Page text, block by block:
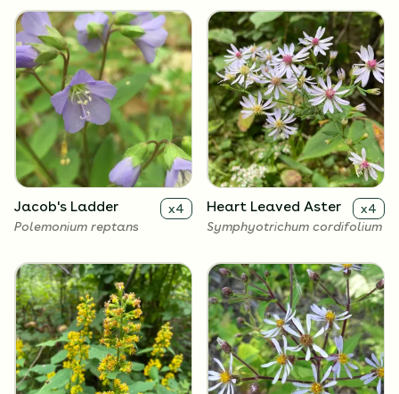
Jacob's Ladder x4
Polemonium reptans
Heart Leaved Aster x4
Symphyotrichum cordifolium